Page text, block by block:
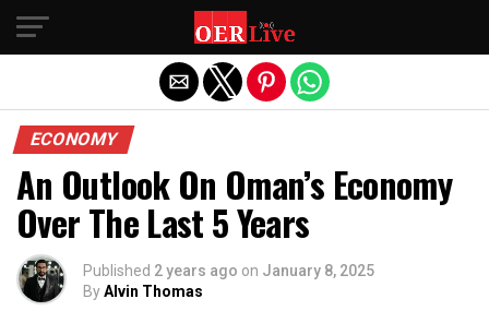
ECONOMY
An Outlook On Oman’s Economy
Over The Last 5 Years
Published 2 years ago on January 8, 2025
ByAlvin Thomas
Exit mobile version